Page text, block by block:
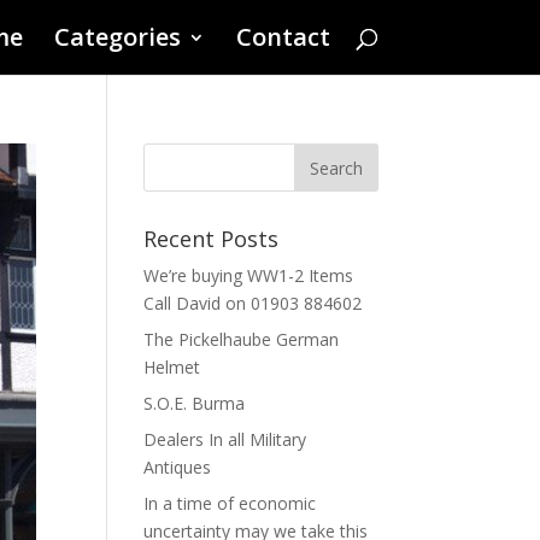
Categories Contact
Recent Posts
We’re buying WW1-2 Items
Call David on 01903 884602
The Pickelhaube German
Helmet
S.O.E. Burma
Dealers In all Military
Antiques
In a time of economic
uncertainty may we take this